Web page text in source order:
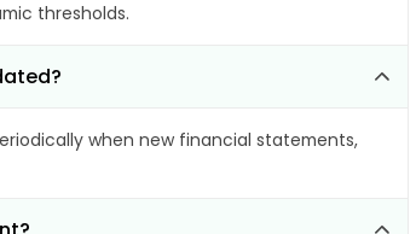
thresholds.
when new financial statements,